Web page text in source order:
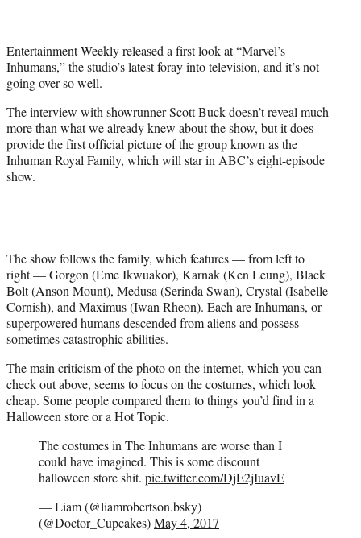
)
Entertainment Weekly released a first look at “Marvel’s
Inhumans,” the studio’s latest foray into television, and it’s not
going over so well.
The interview with showrunner Scott Buck doesn’t reveal much
more than what we already knew about the show, but it does
provide the first official picture of the group known as the
Inhuman Royal Family, which will star in ABC’s eight-episode
show.
The show follows the family, which features — from left to
right — Gorgon (Eme Ikwuakor), Karnak (Ken Leung), Black
Bolt (Anson Mount), Medusa (Serinda Swan), Crystal (Isabelle
Cornish), and Maximus (Iwan Rheon). Each are Inhumans, or
superpowered humans descended from aliens and possess
sometimes catastrophic abilities.
The main criticism of the photo on the internet, which you can
check out above, seems to focus on the costumes, which look
cheap. Some people compared them to things you’d find in a
Halloween store or a Hot Topic.
The costumes in The Inhumans are worse than I
could have imagined. This is some discount
halloween store shit. pic.twitter.com/DjE2jIuavE
— Liam (@liamrobertson.bsky)
(@Doctor_Cupcakes)May 4, 2017